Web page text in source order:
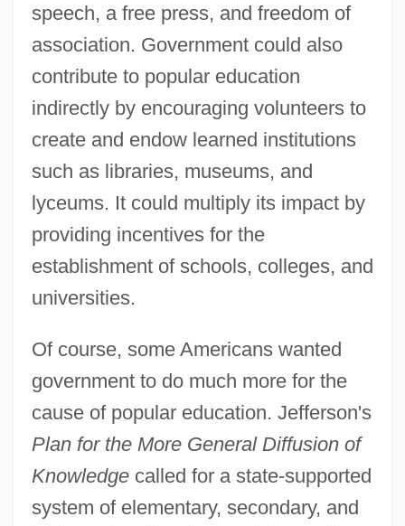
speech, a free press, and freedom of
association. Government could also
contribute to popular education
indirectly by encouraging volunteers to
create and endow learned institutions
such as libraries, museums, and
lyceums. It could multiply its impact by
providing incentives for the
establishment of schools, colleges, and
universities.
Of course, some Americans wanted
government to do much more for the
cause of popular education. Jefferson's
Plan for the More General Diffusion of
Knowledgecalled for a state-supported
system of elementary, secondary, and